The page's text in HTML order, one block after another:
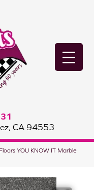
CA 94553
YOU KNOW IT Marble